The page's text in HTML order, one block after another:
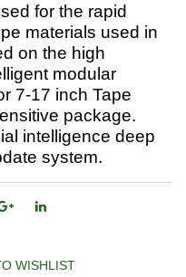
for the rapid
materials used in
on the high
modular
7-17 inch Tape
package.
intelligence deep
system.
WISHLIST